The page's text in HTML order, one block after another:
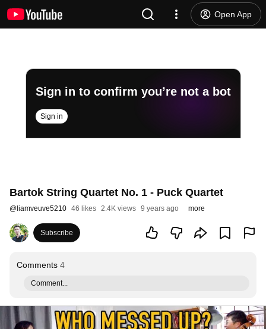
Open App
Sign in to confirm you’re not a bot
Sign in
Bartok String Quartet No. 1 - Puck Quartet
@ liamveuve5210 46 likes 2.4K views 9 years ago more
Subscribe
Comments 4
Comment...